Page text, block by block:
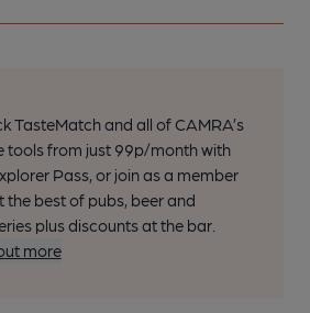
TasteMatch and all of CAMRA’s
tools from just 99p/month with
Pass, or join as a member
the best of pubs, beer and
plus discounts at the bar.
more